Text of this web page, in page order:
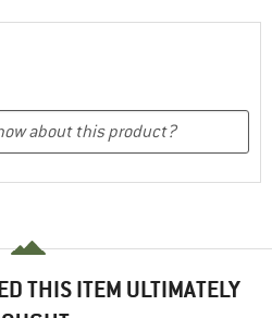
THIS ITEM ULTIMATELY